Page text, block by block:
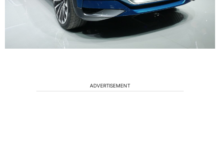
ADVERTISEMENT